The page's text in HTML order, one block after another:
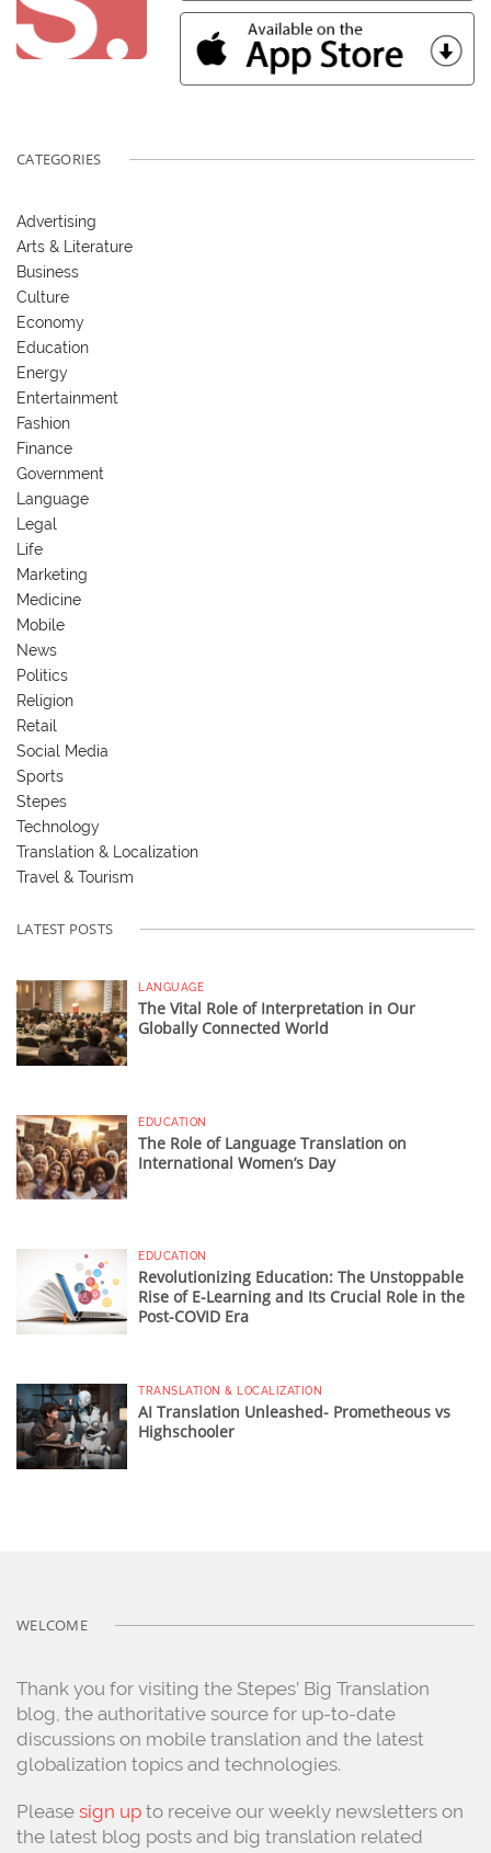
CATEGORIES
Advertising
Arts & Literature
Business
Culture
Economy
Education
Energy
Entertainment
Fashion
Finance
Government
Language
Legal
Life
Marketing
Medicine
Mobile
News
Politics
Religion
Retail
Social Media
Sports
Stepes
Technology
Translation & Localization
Travel & Tourism
LATEST POSTS
LANGUAGE
The Vital Role of Interpretation in Our
Globally Connected World
EDUCATION
The Role of Language Translation on
International Women’s Day
EDUCATION
Revolutionizing Education: The Unstoppable
Rise of E-Learning and Its Crucial Role in the
Post-COVID Era
TRANSLATION & LOCALIZATION
AI Translation Unleashed- Prometheous vs
Highschooler
WELCOME
Thank you for visiting the Stepes’ Big Translation
blog, the authoritative source for up-to-date
discussions on mobile translation and the latest
globalization topics and technologies.
Please sign up to receive our weekly newsletters on
the latest blog posts and big translation related